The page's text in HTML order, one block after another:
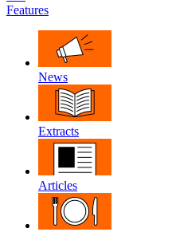
Features
News
Extracts
Articles